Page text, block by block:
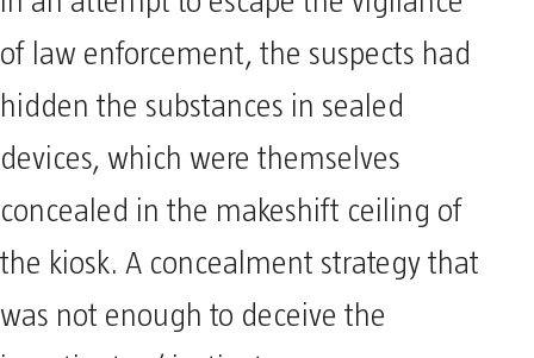
of law enforcement, the suspects had
hidden the substances in sealed
devices, which were themselves
concealed in the makeshift ceiling of
the kiosk. A concealment strategy that
was not enough to deceive the